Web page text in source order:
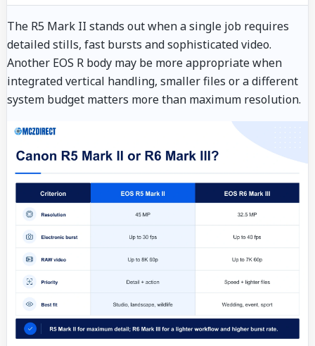
The R5 Mark II stands out when a single job requires
detailed stills, fast bursts and sophisticated video.
Another EOS R body may be more appropriate when
integrated vertical handling, smaller files or a different
system budget matters more than maximum resolution.